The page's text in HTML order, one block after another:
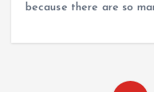
because there are so